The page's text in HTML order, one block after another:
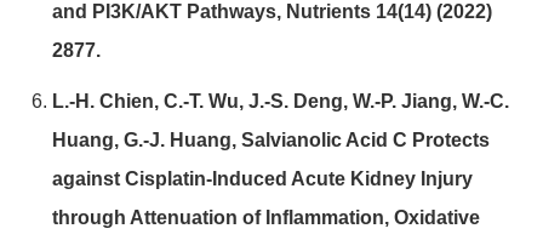
and PI3K/AKT Pathways, Nutrients 14(14) (2022)
2877.
L.-H. Chien, C.-T. Wu, J.-S. Deng, W.-P. Jiang, W.-C.
Huang, G.-J. Huang, Salvianolic Acid C Protects
against Cisplatin-Induced Acute Kidney Injury
through Attenuation of Inflammation, Oxidative